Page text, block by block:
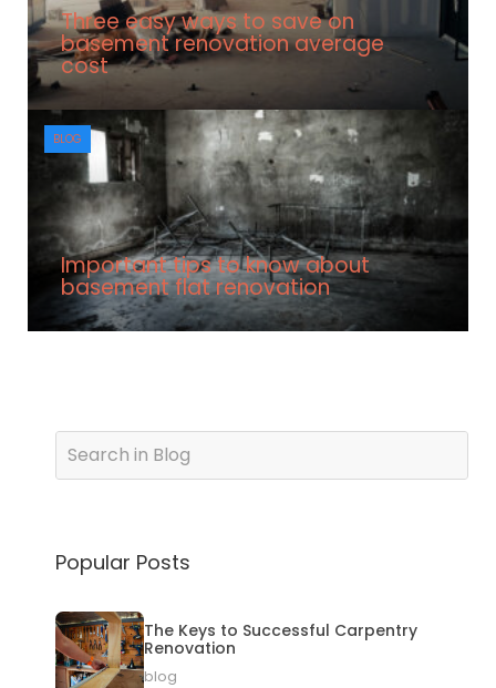
Three easy ways to save on
basement renovation average
cost
Important tips to know about
basement flat renovation
BLOG
Popular Posts
The Keys to Successful Carpentry
Renovation
blog